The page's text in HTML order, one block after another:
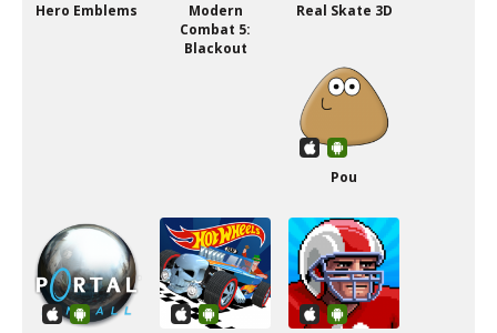
Hero Emblems
Modern
Combat 5:
Blackout
Real Skate 3D
Pou